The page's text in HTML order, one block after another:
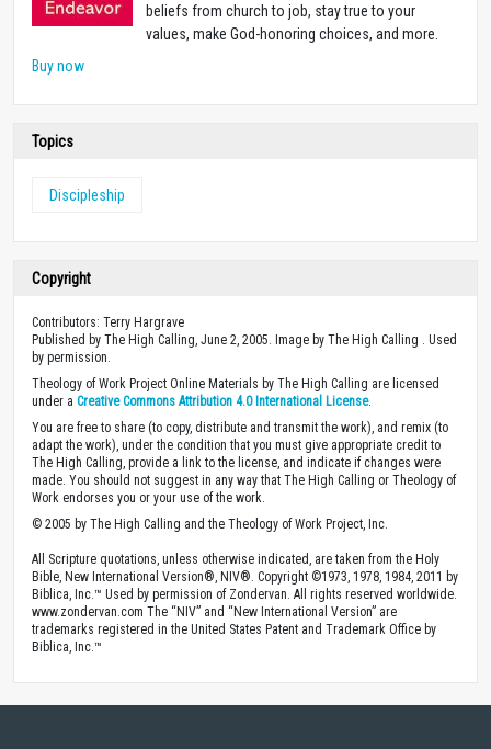
beliefs from church to job, stay true to your
values, make God-honoring choices, and more.
Buy now
Topics
Discipleship
Copyright
Contributors: Terry Hargrave
Published by The High Calling, June 2, 2005. Image by The High Calling . Used
by permission.
Theology of Work Project Online Materials by The High Calling are licensed
under a Creative Commons Attribution 4.0 International License.
You are free to share (to copy, distribute and transmit the work), and remix (to
adapt the work), under the condition that you must give appropriate credit to
The High Calling, provide a link to the license, and indicate if changes were
made. You should not suggest in any way that The High Calling or Theology of
Work endorses you or your use of the work.
© 2005 by The High Calling and the Theology of Work Project, Inc.
All Scripture quotations, unless otherwise indicated, are taken from the Holy
Bible, New International Version®, NIV®. Copyright ©1973, 1978, 1984, 2011 by
Biblica, Inc.™ Used by permission of Zondervan. All rights reserved worldwide.
www.zondervan.com The “NIV” and “New International Version” are
trademarks registered in the United States Patent and Trademark Office by
Biblica, Inc.™